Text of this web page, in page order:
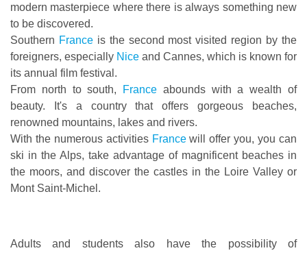
modern masterpiece where there is always something new
to be discovered.
Southern Franceis the second most visited region by the
foreigners, especially Nice and Cannes, which is known for
its annual film festival.
From north to south,
France abounds with a wealth of
beauty. It's a country that offers gorgeous beaches,
renowned mountains, lakes and rivers.
With the numerous activities Francewill offer you, you can
ski in the Alps, take advantage of magnificent beaches in
the moors, and discover the castles in the Loire Valley or
Mont Saint-Michel.
Adults and students also have the possibility of